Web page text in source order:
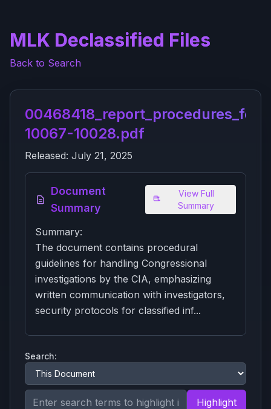
MLK Declassified Files
Back to Search
10067-10028.pdf
Released: July 21, 2025
Document
Summary
View Full
Summary
Summary:
The document contains procedural
guidelines for handling Congressional
investigations by the CIA, emphasizing
written communication with investigators,
security protocols for classified inf...
Search:
Highlight